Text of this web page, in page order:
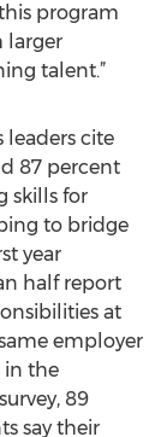
program
larger
talent.”
leaders cite
87 percent
skills for
to bridge
year
half report
at
employer
in the
89
say their